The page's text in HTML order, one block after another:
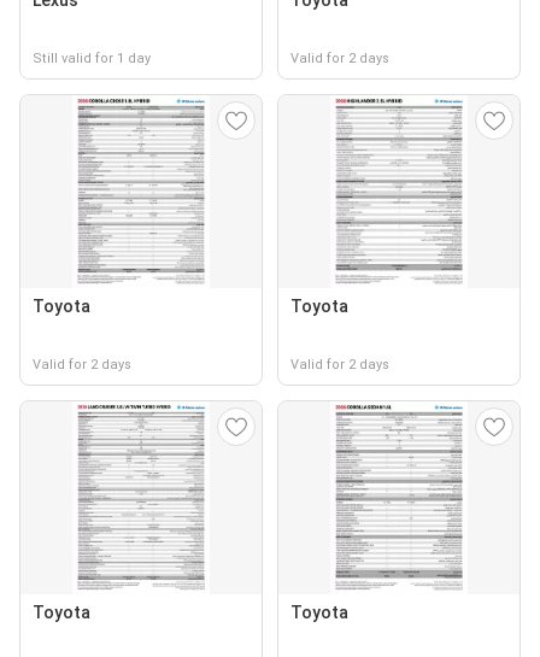
Still valid for 1 day Valid for 2 days
Toyota
Valid for 2 days
Toyota
Valid for 2 days
Toyota Toyota